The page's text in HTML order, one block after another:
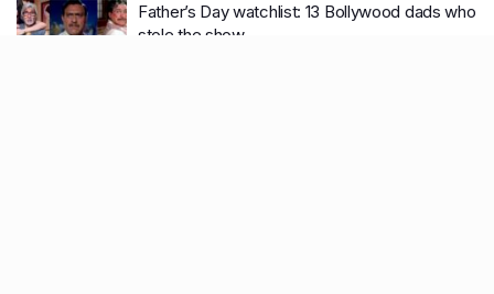
Father’s Day watchlist: 13 Bollywood dads who
stole the show